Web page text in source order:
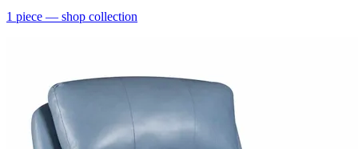
1 piece — shop collection